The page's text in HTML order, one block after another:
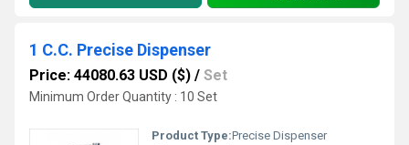
1 C.C. Precise Dispenser
Price: 44080.63 USD ($) / Set
Minimum Order Quantity : 10 Set
Product Type:Precise Dispenser